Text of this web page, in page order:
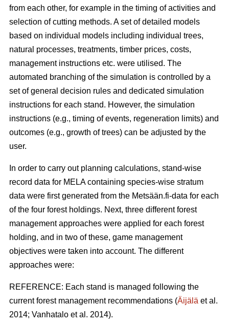
from each other, for example in the timing of activities and
selection of cutting methods. A set of detailed models
based on individual models including individual trees,
natural processes, treatments, timber prices, costs,
management instructions etc. were utilised. The
automated branching of the simulation is controlled by a
set of general decision rules and dedicated simulation
instructions for each stand. However, the simulation
instructions (e.g., timing of events, regeneration limits) and
outcomes (e.g., growth of trees) can be adjusted by the
user.
In order to carry out planning calculations, stand-wise
record data for MELA containing species-wise stratum
data were first generated from the Metsään.fi-data for each
of the four forest holdings. Next, three different forest
management approaches were applied for each forest
holding, and in two of these, game management
objectives were taken into account. The different
approaches were:
REFERENCE: Each stand is managed following the
current forest management recommendations (Äijälä et al.
2014; Vanhatalo et al. 2014).